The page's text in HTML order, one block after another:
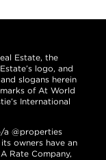
Estate, the
logo, and
slogans herein
of At World
International
a @properties
owners have an
Rate Company,